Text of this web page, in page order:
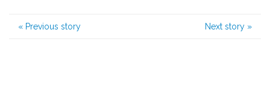
« Previous story Next story »